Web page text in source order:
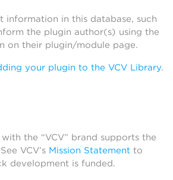
information in this database, such
the plugin author(s) using the
on their plugin/module page.
your plugin to the VCV Library.
the “VCV” brand supports the
VCV’s Mission Statement to
development is funded.